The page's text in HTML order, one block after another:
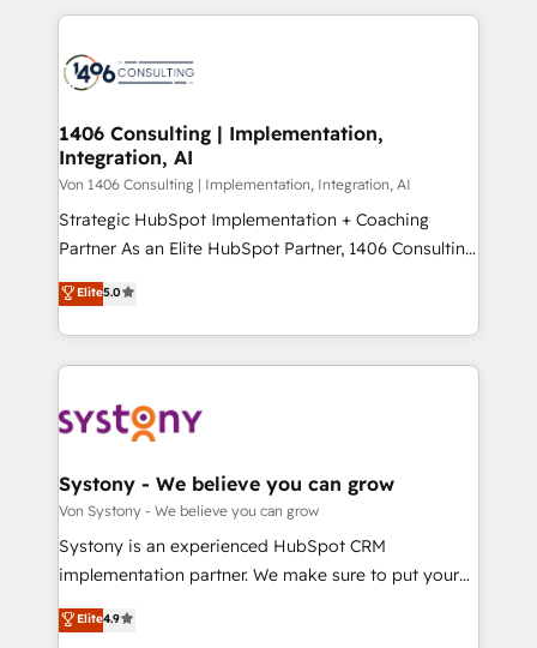
ンツとサイト構造を最適化。 🏆 なぜ100incを選ぶの
か？ ✓ HubSpot Eliteパートナー認定 ✓ HubSpotアワ
ード受賞・HUGリーダー ✓ ISO27001:2022 /
HubSpot大百科 出版 CRM・AI活用に関するご相談、現
状整理の壁打ちなど、構想段階からお気軽にお問い合わ
せください。
digital solutions on the market, ranging from CRM
marketing automation to online and offline sales
allowing companies to optimize processes and meet
the needs of the customer. We are part of Impresoft
Group, a group of specialized and complementary
companies that divide their offer into 4
Competence Centers: Smart Manufacturing,
The synergies generated by these integrations,
together with the combination of talents, skills,
to accompany companies on their digital
transformation journey.
1406 Consulting | Implementation,
Integration, AI
Von 1406 Consulting | Implementation, Integration, AI
Strategic HubSpot Implementation + Coaching
Partner As an Elite HubSpot Partner, 1406 Consulting
helps mid-market revenue teams transform how
they sell, market, and serve. We don't just build your
HubSpot—we teach your team to own it, then stay
to help you keep winning. What We Do ⚙️ CRM
Data & Content 📈 Sales & Marketing Alignment +
Agent Creation 🔄 Custom Integrations & Data
Migration Why 1406 We become part of your team.
Your team learns while we build. We fix what others
broke. Built for mid-market reality—practical
constraints. By the Numbers 🏆 Top 1% of all
Elite5.0
Systony - We believe you can grow
Von Systony - We believe you can grow
Systony is an experienced HubSpot CRM
implementation partner. We make sure to put your
organization's needs and goals first and think along
with your organization. We are only satisfied once
Elite4.9